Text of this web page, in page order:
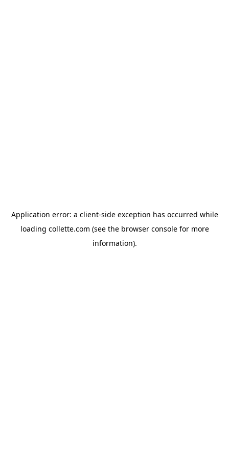
Application error: a client-side exception has occurred while
loading collette.com (see the browser consolefor more
information).